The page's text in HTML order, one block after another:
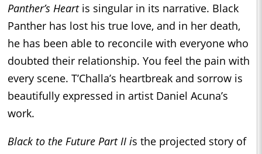
Panther’s Heartis singular in its narrative. Black
Panther has lost his true love, and in her death,
he has been able to reconcile with everyone who
doubted their relationship. You feel the pain with
every scene. T’Challa’s heartbreak and sorrow is
beautifully expressed in artist Daniel Acuna’s
work.
Black to the Future Part II is the projected story of